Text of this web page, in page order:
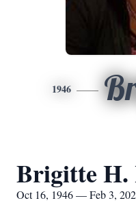
1946
Brigitte H.
Oct 16, 1946 — Feb 3,